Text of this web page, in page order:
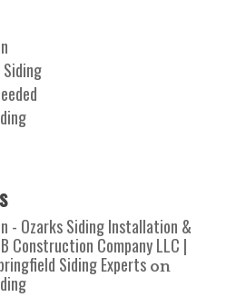
- Ozarks Siding Installation &
Construction Company LLC |
Siding Expertson